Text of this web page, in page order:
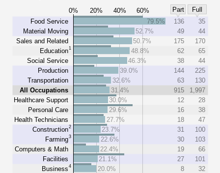
0% 20% 40% 60% Part
Full
Food Service
Material Moving
Sales and Related
Education1
Social Service
Production
Transportation
All Occupations
Healthcare Support
Personal Care
Health Technicians
Construction2
Farming3
Computers & Math
Facilities
Business4
79.5% 136
35
52.7%
49
44
50.7%
175
170
48.8%
62
65
46.3%
38
44
39.0%
144
225
32.6%
63
130
31.4%
915
1,997
30.0%
12
28
29.6%
16
38
27.7%
18
47
23.7%
31
100
22.6%
30
103
22.4%
19
66
21.1%
27
101
20.0%
8
32